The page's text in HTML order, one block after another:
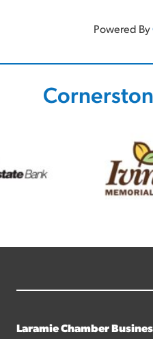
Powered By
Laramie Chamber